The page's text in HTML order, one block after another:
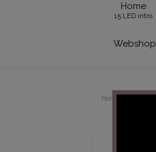
Home
15 LED intro
Webshop
Home